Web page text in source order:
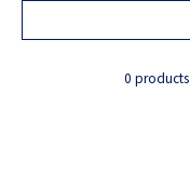
0 products